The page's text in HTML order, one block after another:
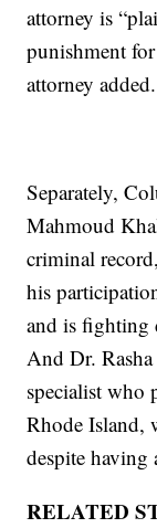
attorney is
punishment
attorney added.
Separately,
Mahmoud
criminal
his
and is fighting
And Dr.
specialist who
Rhode Island,
despite having
RELATED